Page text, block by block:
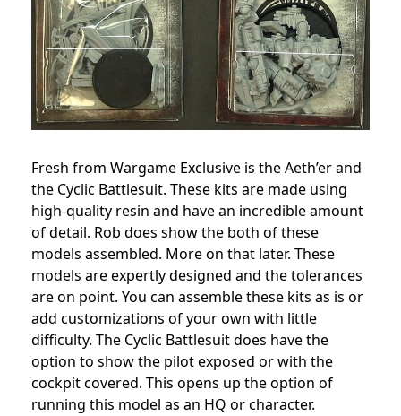
Fresh from Wargame Exclusive is the Aeth’er and
the Cyclic Battlesuit. These kits are made using
high-quality resin and have an incredible amount
of detail. Rob does show the both of these
models assembled. More on that later. These
models are expertly designed and the tolerances
are on point. You can assemble these kits as is or
add customizations of your own with little
difficulty. The Cyclic Battlesuit does have the
option to show the pilot exposed or with the
cockpit covered. This opens up the option of
running this model as an HQ or character.